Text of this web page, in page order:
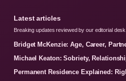
Latest articles
Breaking updates reviewed by our editorial
Bridget McKenzie: Age, Career,
Michael Keaton: Sobriety,
Permanent Residence Explained: